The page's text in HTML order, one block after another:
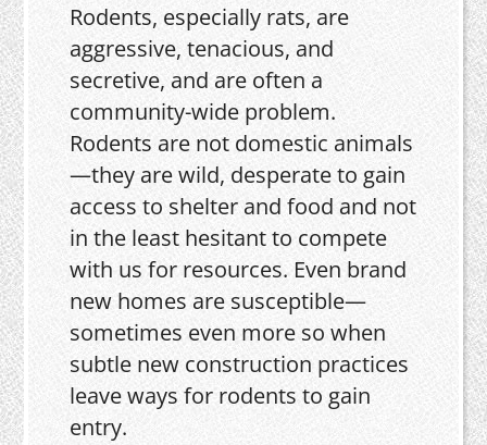
Rodents, especially rats, are
aggressive, tenacious, and
secretive, and are often a
community-wide problem.
Rodents are not domestic animals
—they are wild, desperate to gain
access to shelter and food and not
in the least hesitant to compete
with us for resources. Even brand
new homes are susceptible—
sometimes even more so when
subtle new construction practices
leave ways for rodents to gain
entry.